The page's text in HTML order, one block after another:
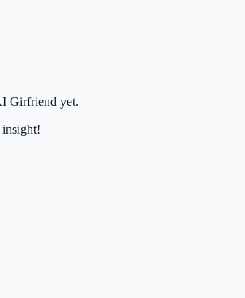
Girfriend yet.
insight!